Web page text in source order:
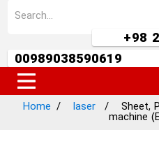
+98
00989038590619
Home laser Sheet,
machine